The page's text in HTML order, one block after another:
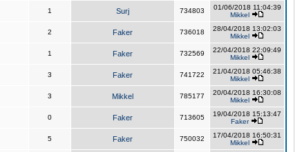
1 Surj 734803
01/06/2018 11:04:39
Mikkel
2 Faker 736018
28/04/2018 13:02:03
Mikkel
1 Faker 732569
22/04/2018 22:09:49
Mikkel
3 Faker 741722
21/04/2018 05:46:38
Mikkel
3 Mikkel 785177
20/04/2018 16:30:08
Mikkel
0 Faker 713605
19/04/2018 15:13:47
Faker
5 Faker 750032
17/04/2018 16:50:31
Mikkel